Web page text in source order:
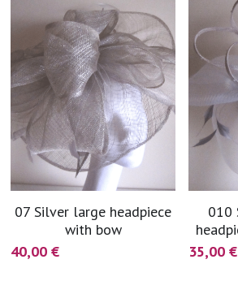
07 Silver large headpiece
with bow
40,00 €
010
35,00 €